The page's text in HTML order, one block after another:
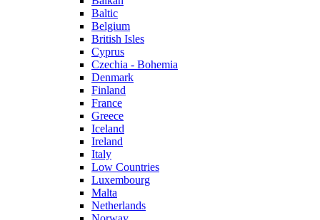
Baltic
Belgium
British Isles
Cyprus
Czechia - Bohemia
Denmark
Finland
France
Greece
Iceland
Ireland
Italy
Low Countries
Luxembourg
Malta
Netherlands